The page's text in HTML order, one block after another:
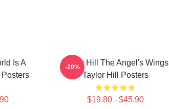
Is A
Posters
Taylor Hill The Angel's Wings
Taylor Hill Posters
$19.80 - $45.90
-20%